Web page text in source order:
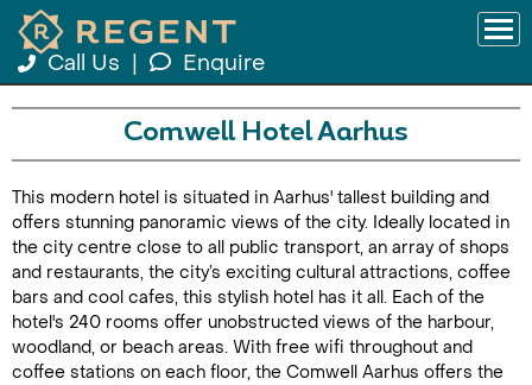
Call Us Enquire
Comwell Hotel Aarhus
This modern hotel is situated in Aarhus' tallest building and
offers stunning panoramic views of the city. Ideally located in
the city centre close to all public transport, an array of shops
and restaurants, the city’s exciting cultural attractions, coffee
bars and cool cafes, this stylish hotel has it all. Each of the
hotel's 240 rooms offer unobstructed views of the harbour,
woodland, or beach areas. With free wifi throughout and
coffee stations on each floor, the Comwell Aarhus offers the